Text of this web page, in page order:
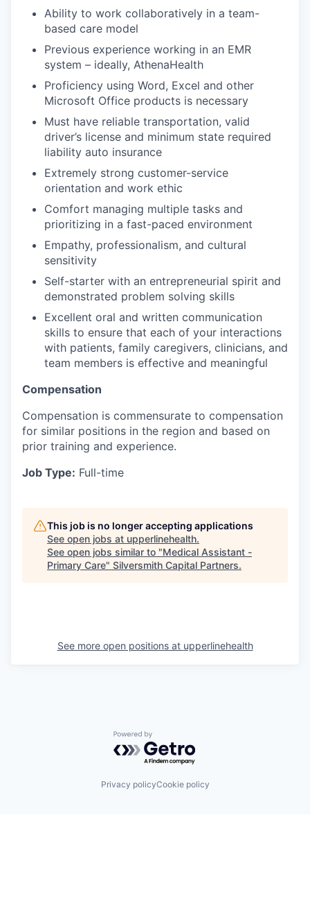
Ability to work collaboratively in a team-
based care model
Previous experience working in an EMR
system – ideally, AthenaHealth
Proficiency using Word, Excel and other
Microsoft Office products is necessary
Must have reliable transportation, valid
driver’s license and minimum state required
liability auto insurance
Extremely strong customer-service
orientation and work ethic
Comfort managing multiple tasks and
prioritizing in a fast-paced environment
Empathy, professionalism, and cultural
sensitivity
Self-starter with an entrepreneurial spirit and
demonstrated problem solving skills
Excellent oral and written communication
skills to ensure that each of your interactions
with patients, family caregivers, clinicians, and
team members is effective and meaningful
Compensation
Compensation is commensurate to compensation
for similar positions in the region and based on
prior training and experience.
Job Type: Full-time
This job is no longer accepting applications
See open jobs at upperlinehealth.
See open jobs similar to "Medical Assistant -
Primary Care" Silversmith Capital Partners.
See more open positions at upperlinehealth
Powered by Getro.com
Privacy policyCookie policy